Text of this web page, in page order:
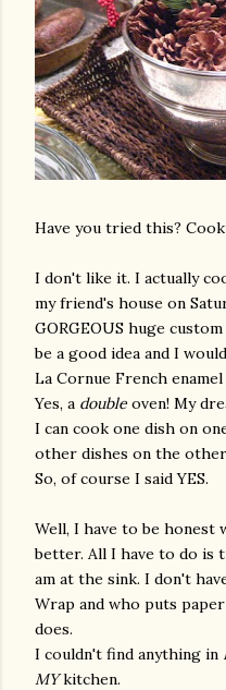
Have you tried this?
I don't like it. I actually
my friend's house on
GORGEOUS huge
be a good idea and I
La Cornue French
Yes, a double oven! My
I can cook one dish on
other dishes on the other
So, of course I said YES.
Well, I have to be
better. All I have to do is
am at the sink. I don't
Wrap and who puts
does.
I couldn't find anything in
MYkitchen.